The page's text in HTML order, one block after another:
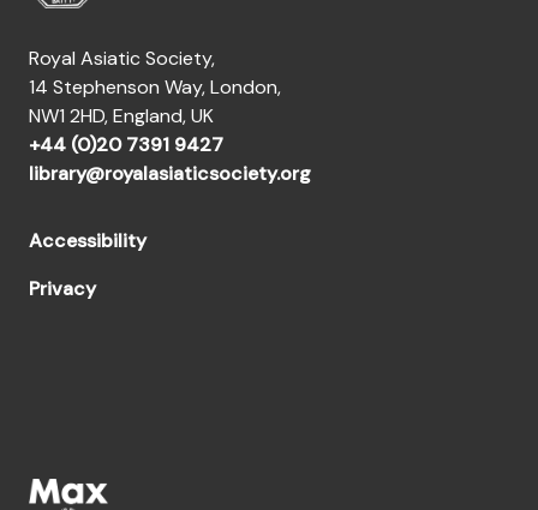
Royal Asiatic Society,
14 Stephenson Way, London,
NW1 2HD, England, UK
+44 (0)20 7391 9427
library@royalasiaticsociety.org
Accessibility
Privacy